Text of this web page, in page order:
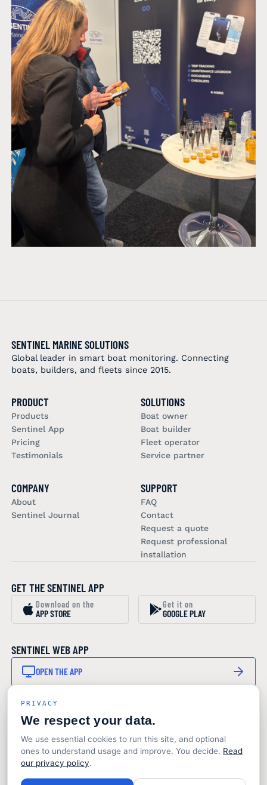
SENTINEL MARINE SOLUTIONS
Global leader in smart boat monitoring. Connecting
boats, builders, and fleets since 2015.
PRODUCT
Products
Sentinel App
Pricing
Testimonials
SOLUTIONS
Boat owner
Boat builder
Fleet operator
Service partner
COMPANY
About
Sentinel Journal
SUPPORT
FAQ
Contact
Request a quote
Request professional
installation
GET THE SENTINEL APP
Download on the
APP STORE
Get it on
GOOGLE PLAY
SENTINEL WEB APP
OPEN THE APP
Product updates and marine monitoring insights. No
noise.
PRIVACY
We respect your data.
We use essential cookies to run this site, and optional
ones to understand usage and improve. You decide. Read
our privacy policy.